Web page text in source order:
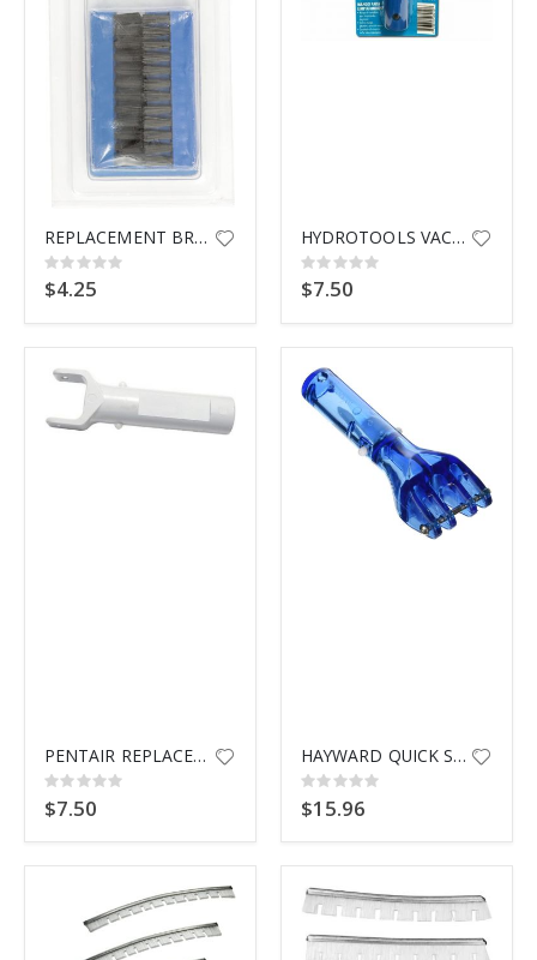
REPLACEMENT BRUSHES
Rating:
0%
$4.25
HYDROTOOLS VACUUM HANDLE SET
Rating:
0%
$7.50
PENTAIR REPLACEMENT HANDLE
Rating:
0%
$7.50
HAYWARD QUICK SNAP CONN ASSY
Rating:
0%
$15.96
$9.99